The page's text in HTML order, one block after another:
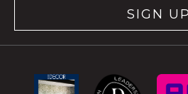
SIGN UP